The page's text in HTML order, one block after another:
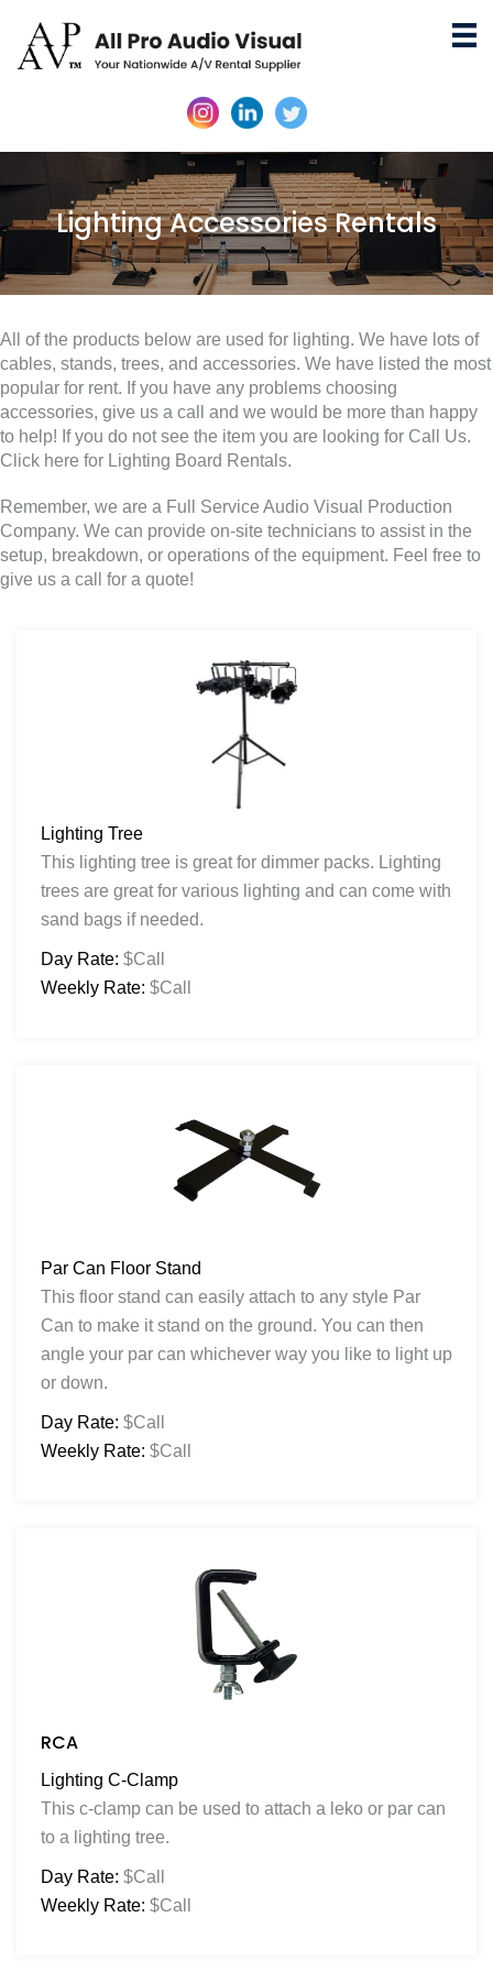
Lighting Accessories Rentals
All of the products below are used for lighting. We have lots of
cables, stands, trees, and accessories. We have listed the most
popular for rent. If you have any problems choosing
accessories, give us a call and we would be more than happy
to help! If you do not see the item you are looking for Call Us.
Click here for Lighting Board Rentals.
Remember, we are a Full Service Audio Visual Production
Company. We can provide on-site technicians to assist in the
setup, breakdown, or operations of the equipment. Feel free to
give us a call for a quote!
Lighting Tree
This lighting tree is great for dimmer packs. Lighting
trees are great for various lighting and can come with
sand bags if needed.
Day Rate: $Call
Weekly Rate: $Call
Par Can Floor Stand
This floor stand can easily attach to any style Par
Can to make it stand on the ground. You can then
angle your par can whichever way you like to light up
or down.
Day Rate: $Call
Weekly Rate: $Call
RCA
Lighting C-Clamp
This c-clamp can be used to attach a leko or par can
to a lighting tree.
Day Rate: $Call
Weekly Rate: $Call